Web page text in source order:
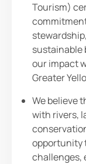
Tourism)
sustainable
our impact
Greater
We believe
with rivers,
opportunity
challenges,